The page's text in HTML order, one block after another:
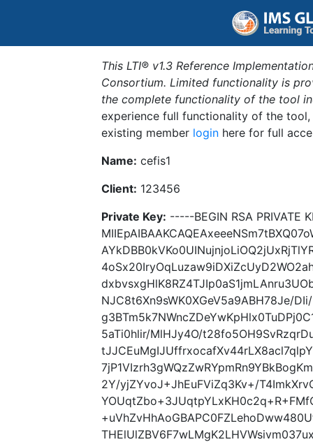
This LTI® v1.3 Reference
Consortium. Limited functionality is
the complete functionality of the tool
experience full functionality of the
existing member login here for full
Name: cefis1
Client: 123456
Private Key: -----BEGIN RSA PRIVATE
NJC8t6Xn9sWK0XGeV5a9ABH78Je/
5aTi0hlir/MlHJy4O/
2Y/yjZYvoJ+JhEuFViZq3Kv+/